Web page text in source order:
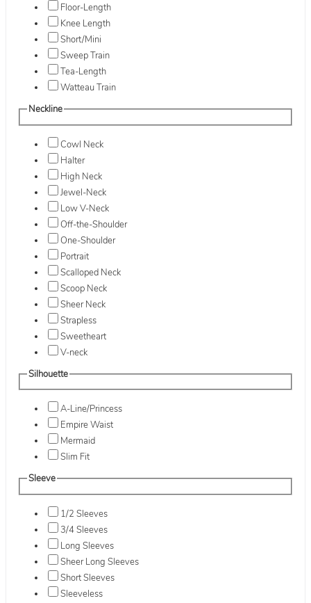
Floor-Length
Knee Length
Short/Mini
Sweep Train
Tea-Length
Watteau Train
Neckline
Cowl Neck
Halter
High Neck
Jewel-Neck
Low V-Neck
Off-the-Shoulder
One-Shoulder
Portrait
Scalloped Neck
Scoop Neck
Sheer Neck
Strapless
Sweetheart
V-neck
Silhouette
A-Line/Princess
Empire Waist
Mermaid
Slim Fit
Sleeve
1/2 Sleeves
3/4 Sleeves
Long Sleeves
Sheer Long Sleeves
Short Sleeves
Sleeveless